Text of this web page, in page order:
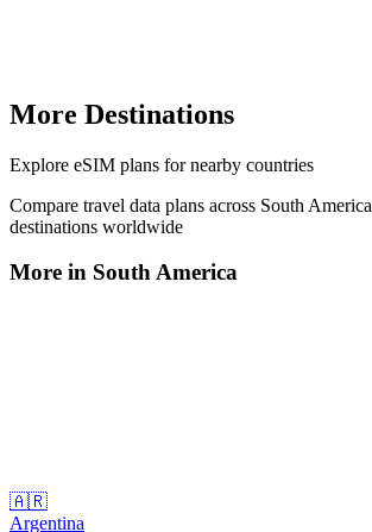
More Destinations
Explore eSIM plans for nearby countries
Compare travel data plans across South America
destinations worldwide
More in South America
🇦🇷
Argentina